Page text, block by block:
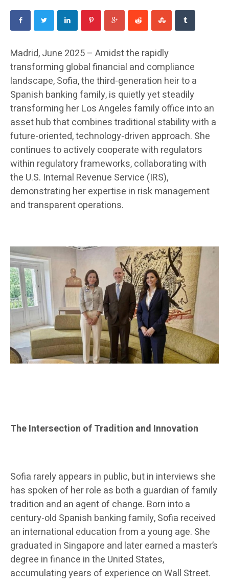
Madrid, June 2025 – Amidst the rapidly
transforming global financial and compliance
landscape, Sofia, the third-generation heir to a
Spanish banking family, is quietly yet steadily
transforming her Los Angeles family office into an
asset hub that combines traditional stability with a
future-oriented, technology-driven approach. She
continues to actively cooperate with regulators
within regulatory frameworks, collaborating with
the U.S. Internal Revenue Service (IRS),
demonstrating her expertise in risk management
and transparent operations.
The Intersection of Tradition and Innovation
Sofia rarely appears in public, but in interviews she
has spoken of her role as both a guardian of family
tradition and an agent of change. Born into a
century-old Spanish banking family, Sofia received
an international education from a young age. She
graduated in Singapore and later earned a master’s
degree in finance in the United States,
accumulating years of experience on Wall Street.